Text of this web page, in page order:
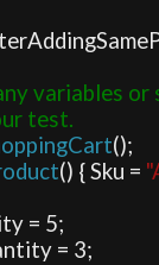
variables
();
() { Sku =
= 5;
= 3;